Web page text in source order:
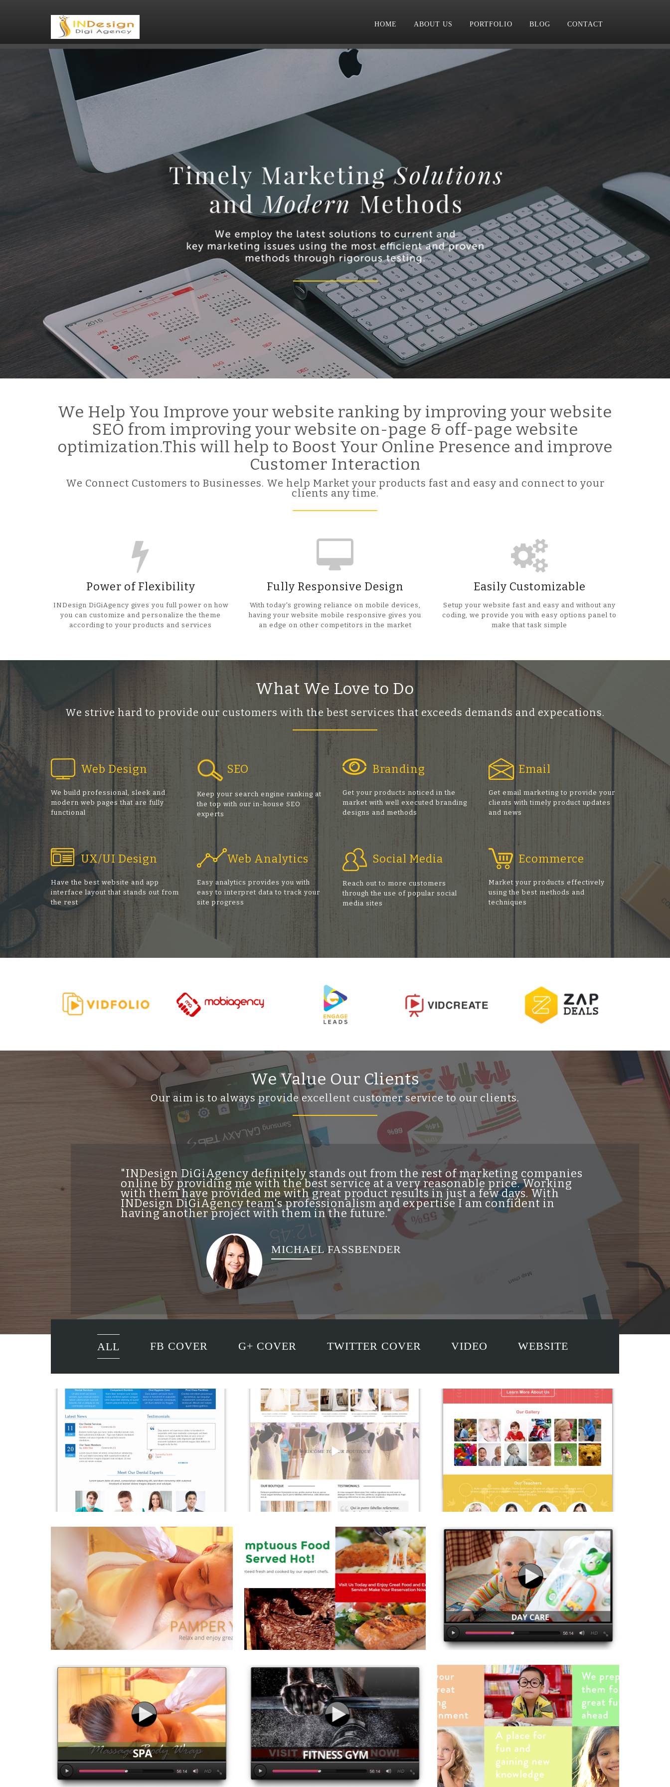
HOME ABOUT US PORTFOLIO BLOG CONTACT
We Help You Improve your website ranking by improving your website
SEO from improving your website on-page & off-page website
optimization.This will help to Boost Your Online Presence and improve
Customer Interaction
We Connect Customers to Businesses. We help Market your products fast and easy and connect to your
clients any time.
Power of Flexibility
INDesign DiGiAgency gives you full power on how
you can customize and personalize the theme
according to your products and services
Fully Responsive Design
With today's growing reliance on mobile devices,
having your website mobile responsive gives you
an edge on other competitors in the market
Easily Customizable
Setup your website fast and easy and without any
coding, we provide you with easy options panel to
make that task simple
What We Love to Do
We strive hard to provide our customers with the best services that exceeds demands and expecations.
Web Design
We build professional, sleek and
modern web pages that are fully
functional
SEO
Keep your search engine ranking at
the top with our in-house SEO
experts
Branding
Get your products noticed in the
market with well executed branding
designs and methods
Email
Get email marketing to provide your
clients with timely product updates
and news
UX/UI Design
Have the best website and app
interface layout that stands out from
the rest
Web Analytics
Easy analytics provides you with
easy to interpret data to track your
site progress
Social Media
Reach out to more customers
through the use of popular social
media sites
Ecommerce
Market your products effectively
using the best methods and
techniques
We Value Our Clients
Our aim is to always provide excellent customer service to our clients.
"INDesign DiGiAgency definitely stands out from the rest of marketing companies
online by providing me with the best service at a very reasonable price. Working
with them have provided me with great product results in just a few days. With
INDesign DiGiAgency team's professionalism and expertise I am confident in
having another project with them in the future."
MICHAEL FASSBENDER
"INDesign
genuine
traffic from
helpful and
ALL FB COVER G+ COVER TWITTER COVER VIDEO WEBSITE